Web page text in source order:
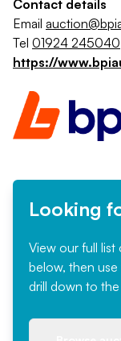
Contact details
Email
Tel 01924 245040
https://
Looking
View our full
below, then
drill down to